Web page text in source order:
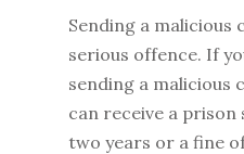
Sending a malicious
serious offence. If
sending a malicious
can receive a
two years or a fine